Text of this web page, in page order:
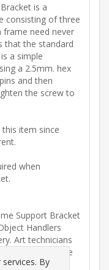
is a
consisting of three
need never
that the standard
a simple
a 2.5mm. hex
and then
the screw to
item since
when
Support Bracket
Handlers
Art technicians
concern at the
plates and
By